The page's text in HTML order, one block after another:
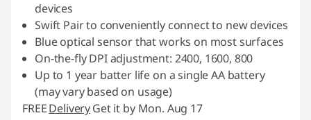
devices
Swift Pair to conveniently connect to new devices
Blue optical sensor that works on most surfaces
On-the-fly DPI adjustment: 2400, 1600, 800
Up to 1 year batter life on a single AA battery
(may vary based on usage)
FREEDeliveryGet it by Mon. Aug 17